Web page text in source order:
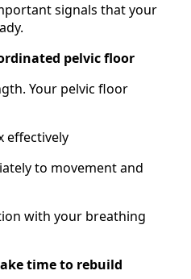
signals that your
pelvic floor
Your pelvic floor
effectively
to movement and
with your breathing
time to rebuild